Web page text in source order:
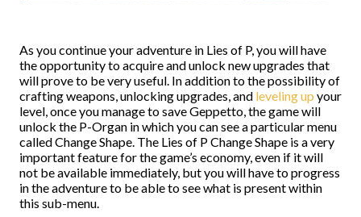
As you continue your adventure in Lies of P, you will have
the opportunity to acquire and unlock new upgrades that
will prove to be very useful. In addition to the possibility of
crafting weapons, unlocking upgrades, and leveling up your
level, once you manage to save Geppetto, the game will
unlock the P-Organ in which you can see a particular menu
called Change Shape. The Lies of P Change Shape is a very
important feature for the game’s economy, even if it will
not be available immediately, but you will have to progress
in the adventure to be able to see what is present within
this sub-menu.